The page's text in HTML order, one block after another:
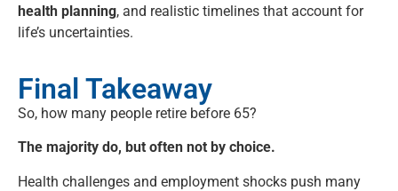
health planning, and realistic timelines that account for
life’s uncertainties.
Final Takeaway
So, how many people retire before 65?
The majority do, but often not by choice.
Health challenges and employment shocks push many